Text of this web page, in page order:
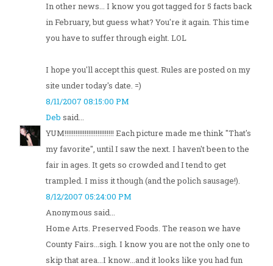
In other news... I know you got tagged for 5 facts back
in February, but guess what? You're it again. This time
you have to suffer through eight. LOL
I hope you'll accept this quest. Rules are posted on my
site under today's date. =)
8/11/2007 08:15:00 PM
Deb said...
YUM!!!!!!!!!!!!!!!!!!!!!!!!!!! Each picture made me think "That's
my favorite", until I saw the next. I haven't been to the
fair in ages. It gets so crowded and I tend to get
trampled. I miss it though (and the polich sausage!).
8/12/2007 05:24:00 PM
Anonymous said...
Home Arts. Preserved Foods. The reason we have
County Fairs...sigh. I know you are not the only one to
skip that area...I know...and it looks like you had fun